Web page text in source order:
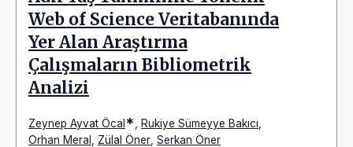
Web of Science Veritabanında
Yer Alan Araştırma
Çalışmaların Bibliometrik
Analizi
Zeynep Ayvat Öcal * Rukiye Sümeyye Bakıcı
Orhan Meral
Zülal Öner Serkan Öner